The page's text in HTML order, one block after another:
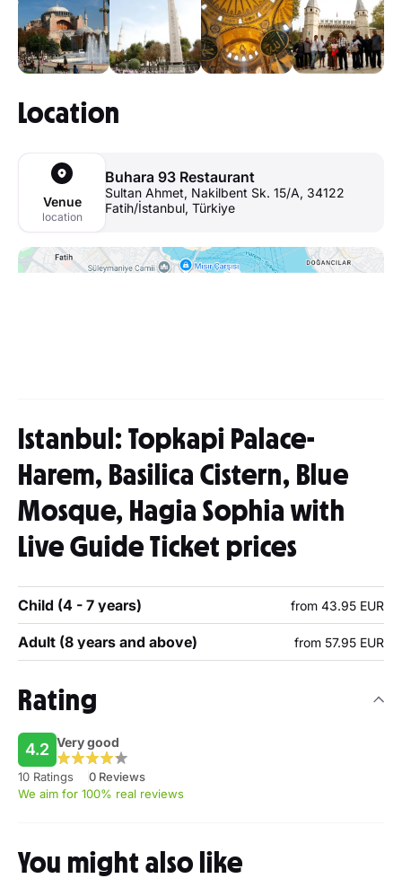
Location
Venue
location
Buhara 93 Restaurant
Sultan Ahmet, Nakilbent Sk. 15/A, 34122
Fatih/İstanbul, Türkiye
Istanbul: Topkapi Palace-
Harem, Basilica Cistern, Blue
Mosque, Hagia Sophia with
Live Guide Ticket prices
Child (4 - 7 years) from 43.95 EUR
Adult (8 years and above) from 57.95 EUR
Rating
4.2 Very good
10 Ratings
0 Reviews
We aim for 100% real reviews
You might also like